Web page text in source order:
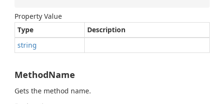
Property Value
Type
Description
string
MethodName
Gets the method name.